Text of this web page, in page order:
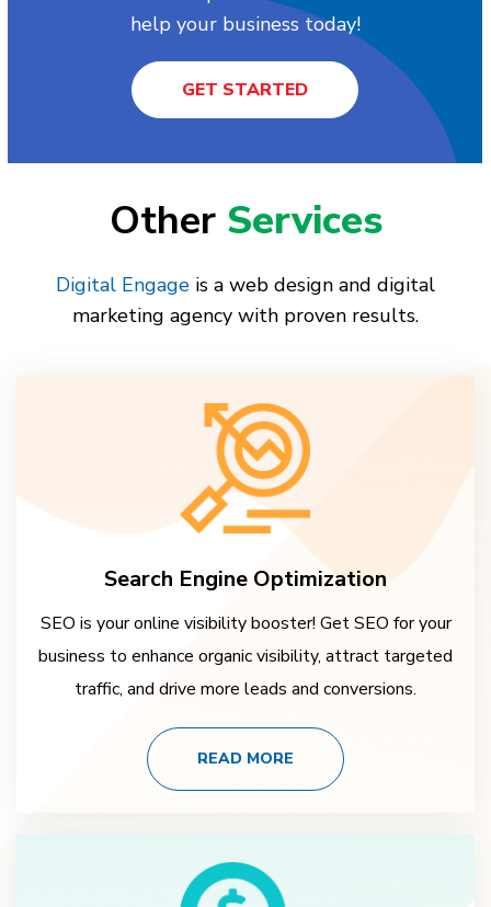
help your business today!
GET STARTED
Other Services
Digital Engage is a web design and digital
marketing agency with proven results.
Search Engine Optimization
SEO is your online visibility booster! Get SEO for your
business to enhance organic visibility, attract targeted
traffic, and drive more leads and conversions.
READ MORE